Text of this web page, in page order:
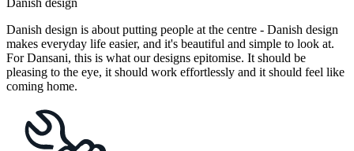
Danish design
Danish design is about putting people at the centre - Danish design
makes everyday life easier, and it's beautiful and simple to look at.
For Dansani, this is what our designs epitomise. It should be
pleasing to the eye, it should work effortlessly and it should feel like
coming home.